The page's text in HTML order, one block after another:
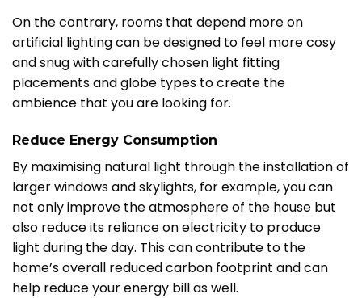
On the contrary, rooms that depend more on
artificial lighting can be designed to feel more cosy
and snug with carefully chosen light fitting
placements and globe types to create the
ambience that you are looking for.
Reduce Energy Consumption
By maximising natural light through the installation of
larger windows and skylights, for example, you can
not only improve the atmosphere of the house but
also reduce its reliance on electricity to produce
light during the day. This can contribute to the
home’s overall reduced carbon footprint and can
help reduce your energy bill as well.